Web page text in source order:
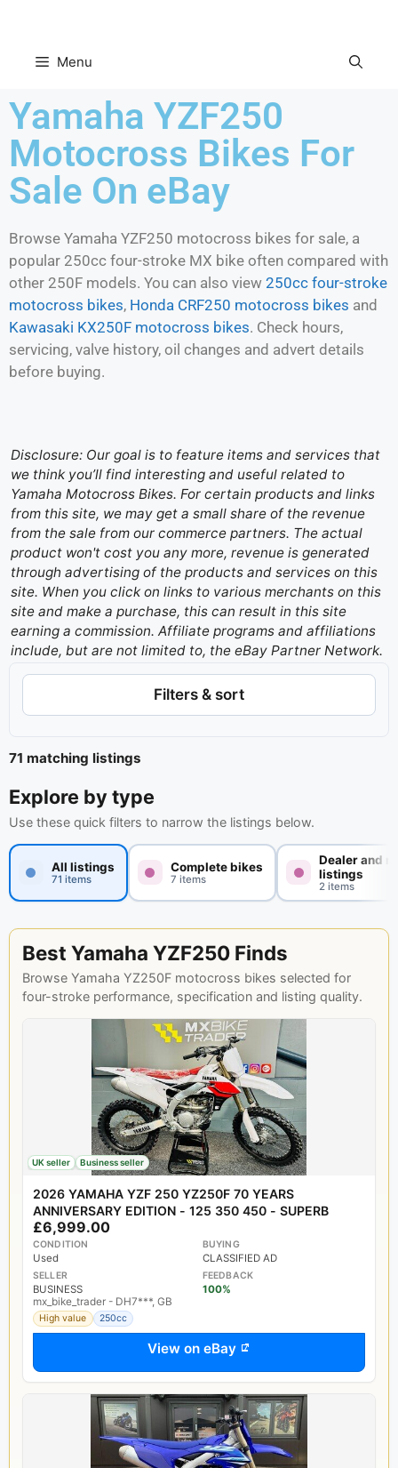
Menu
Yamaha YZF250
Motocross Bikes For
Sale On eBay
Browse Yamaha YZF250 motocross bikes for sale, a
popular 250cc four-stroke MX bike often compared with
other 250F models. You can also view 250cc four-stroke
motocross bikes, Honda CRF250 motocross bikes and
Kawasaki KX250F motocross bikes. Check hours,
servicing, valve history, oil changes and advert details
before buying.
Disclosure: Our goal is to feature items and services that
we think you’ll find interesting and useful related to
Yamaha Motocross Bikes. For certain products and links
from this site, we may get a small share of the revenue
from the sale from our commerce partners. The actual
product won't cost you any more, revenue is generated
through advertising of the products and services on this
site. When you click on links to various merchants on this
site and make a purchase, this can result in this site
earning a commission. Affiliate programs and affiliations
include, but are not limited to, the eBay Partner Network.
Filters & sort
71 matching listings
Explore by type
Use these quick filters to narrow the listings below.
All listings
71 items
Complete bikes
7 items
Dealer and
listings
2 items
Best Yamaha YZF250 Finds
Browse Yamaha YZ250F motocross bikes selected for
four-stroke performance, specification and listing quality.
UK seller Business seller
2026 YAMAHA YZF 250 YZ250F 70 YEARS
ANNIVERSARY EDITION - 125 350 450 - SUPERB
£6,999.00
CONDITION
Used
BUYING
CLASSIFIED AD
SELLER
BUSINESS
FEEDBACK
100%
mx_bike_trader - DH7***, GB
High value 250cc
View on eBay